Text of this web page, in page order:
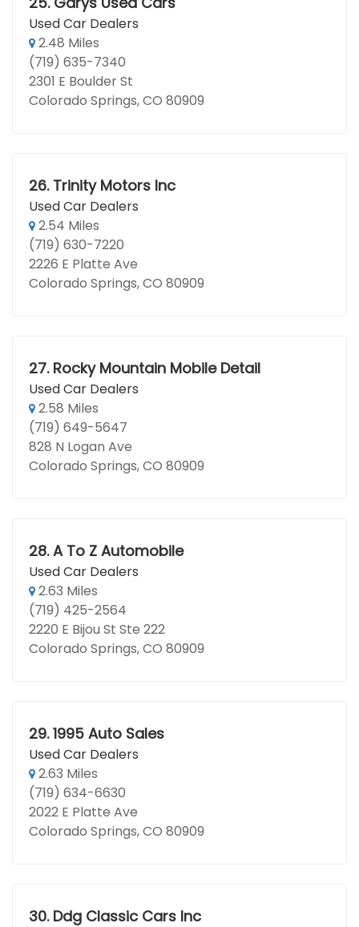
Used Car Dealers
2.48 Miles
(719) 635-7340
2301 E Boulder St
Colorado Springs, CO 80909
26. Trinity Motors Inc
Used Car Dealers
2.54 Miles
(719) 630-7220
2226 E Platte Ave
Colorado Springs, CO 80909
27. Rocky Mountain Mobile Detail
Used Car Dealers
2.58 Miles
(719) 649-5647
828 N Logan Ave
Colorado Springs, CO 80909
28. A To Z Automobile
Used Car Dealers
2.63 Miles
(719) 425-2564
2220 E Bijou St Ste 222
Colorado Springs, CO 80909
29. 1995 Auto Sales
Used Car Dealers
2.63 Miles
(719) 634-6630
2022 E Platte Ave
Colorado Springs, CO 80909
30. Ddg Classic Cars Inc